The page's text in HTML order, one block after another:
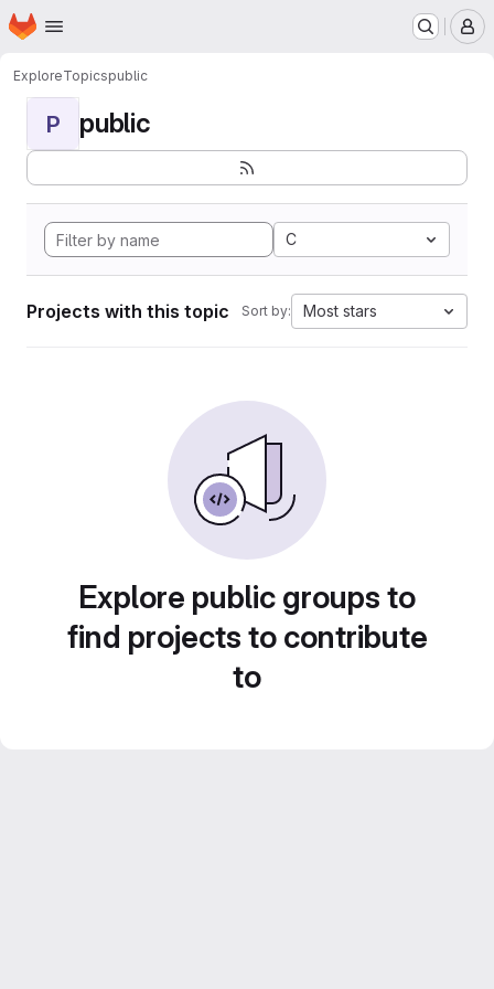
Skip to main content
Homepage
ExploreTopicspublic
P public
C
Projects with this topic Sort by: Most stars
Explore public groups to
find projects to contribute
to